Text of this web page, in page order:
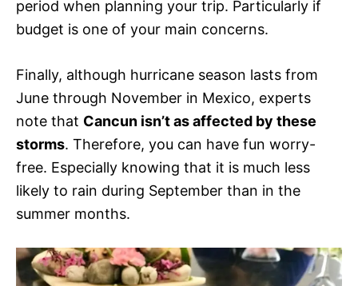
period when planning your trip. Particularly if
budget is one of your main concerns.
Finally, although hurricane season lasts from
June through November in Mexico, experts
note that Cancun isn’t as affected by these
storms. Therefore, you can have fun worry-
free. Especially knowing that it is much less
likely to rain during September than in the
summer months.